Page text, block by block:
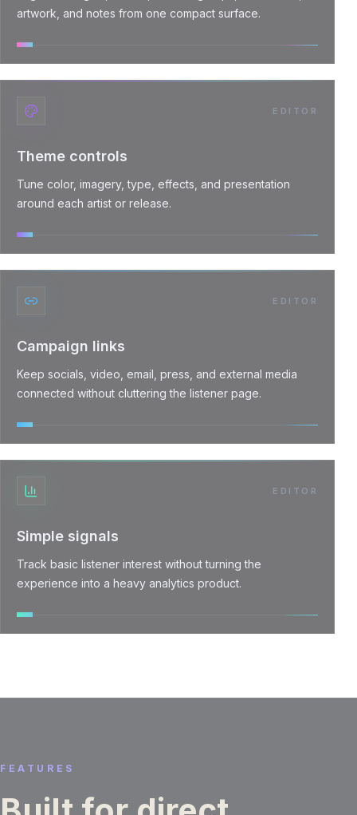
artwork, and notes from one compact surface.
EDITOR
Theme controls
Tune color, imagery, type, effects, and presentation
around each artist or release.
EDITOR
Campaign links
Keep socials, video, email, press, and external media
connected without cluttering the listener page.
EDITOR
Simple signals
Track basic listener interest without turning the
experience into a heavy analytics product.
FEATURES